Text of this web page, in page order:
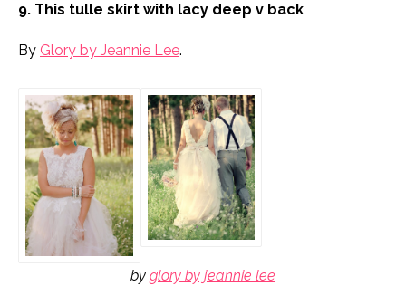
9. This tulle skirt with lacy deep v back
By Glory by Jeannie Lee.
by glory by jeannie lee